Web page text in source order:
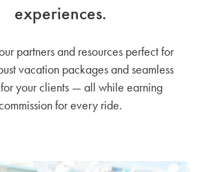
experiences.
partners and resources perfect for
vacation packages and seamless
your clients — all while earning
for every ride.